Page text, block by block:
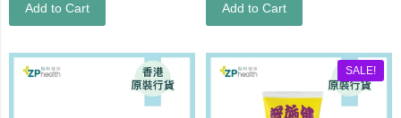
Add to Cart Add to Cart
SALE!